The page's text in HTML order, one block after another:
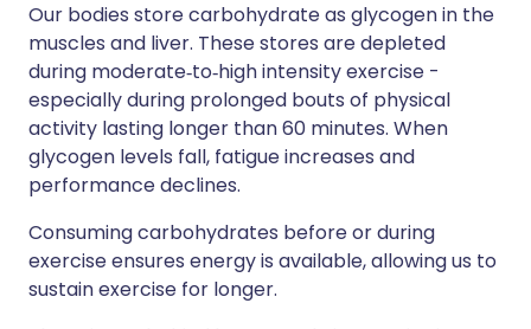
Our bodies store carbohydrate as glycogen in the
muscles and liver. These stores are depleted
during moderate‑to‑high intensity exercise -
especially during prolonged bouts of physical
activity lasting longer than 60 minutes. When
glycogen levels fall, fatigue increases and
performance declines.
Consuming carbohydrates before or during
exercise ensures energy is available, allowing us to
sustain exercise for longer.